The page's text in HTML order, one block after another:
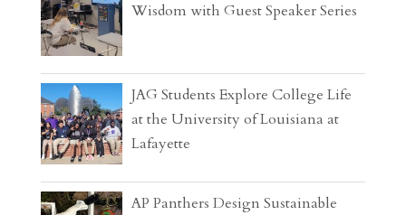
Wisdom with Guest Speaker Series
JAG Students Explore College Life
at the University of Louisiana at
Lafayette
AP Panthers Design Sustainable